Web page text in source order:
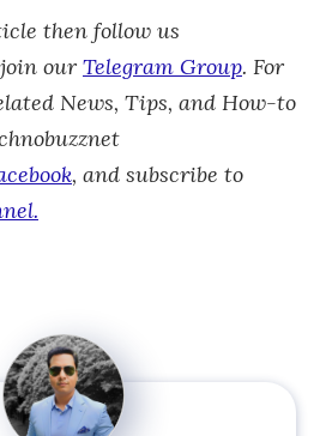
then follow us
our Telegram Group. For
News, Tips, and How-to
, and subscribe to